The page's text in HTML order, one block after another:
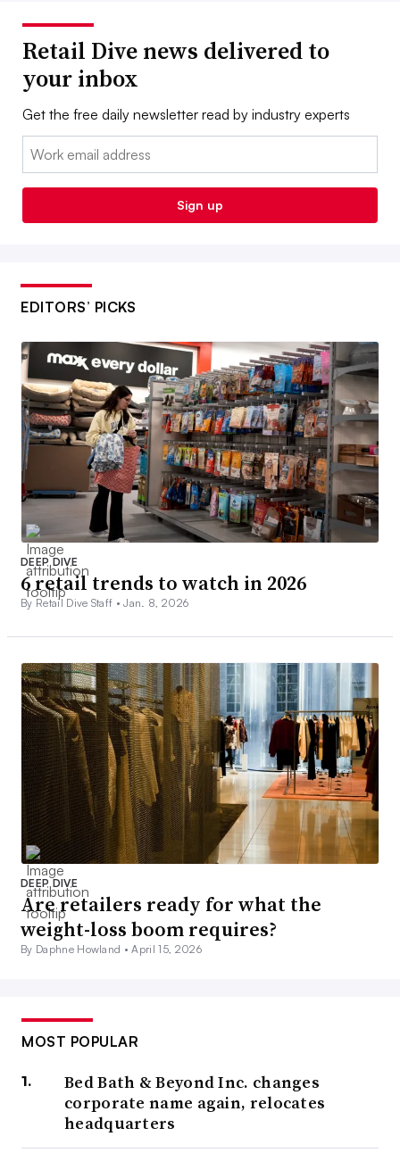
Retail Dive news delivered to
your inbox
Get the free daily newsletter read by industry experts
Email:
Sign up
EDITORS’ PICKS
DEEP DIVE
6 retail trends to watch in 2026
By Retail Dive Staff •Jan. 8, 2026
DEEP DIVE
Are retailers ready for what the
weight-loss boom requires?
By Daphne Howland •April 15, 2026
MOST POPULAR
Bed Bath & Beyond Inc. changes
corporate name again, relocates
headquarters